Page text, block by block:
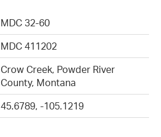
MDC 32-60
MDC 411202
Crow Creek, Powder River
County, Montana
45.6789, -105.1219